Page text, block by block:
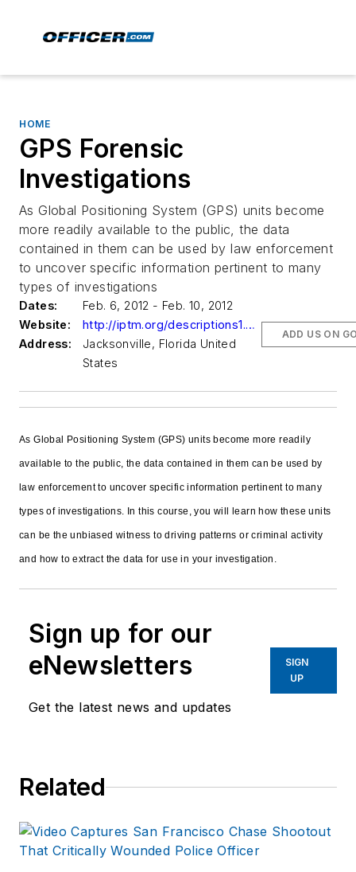
HOME
GPS Forensic
Investigations
As Global Positioning System (GPS) units become
more readily available to the public, the data
contained in them can be used by law enforcement
to uncover specific information pertinent to many
types of investigations
Dates:
Feb. 6, 2012 - Feb. 10, 2012
Website:
http://iptm.org/descriptions1.aspx?CourseNumber=021262
Address:
Jacksonville, Florida United
States
ADD US ON
As Global Positioning System (GPS) units become more readily
available to the public, the data contained in them can be used by
law enforcement to uncover specific information pertinent to many
types of investigations. In this course, you will learn how these units
can be the unbiased witness to driving patterns or criminal activity
and how to extract the data for use in your investigation.
Sign up for our
eNewsletters
Get the latest news and updates
SIGN
UP
Related